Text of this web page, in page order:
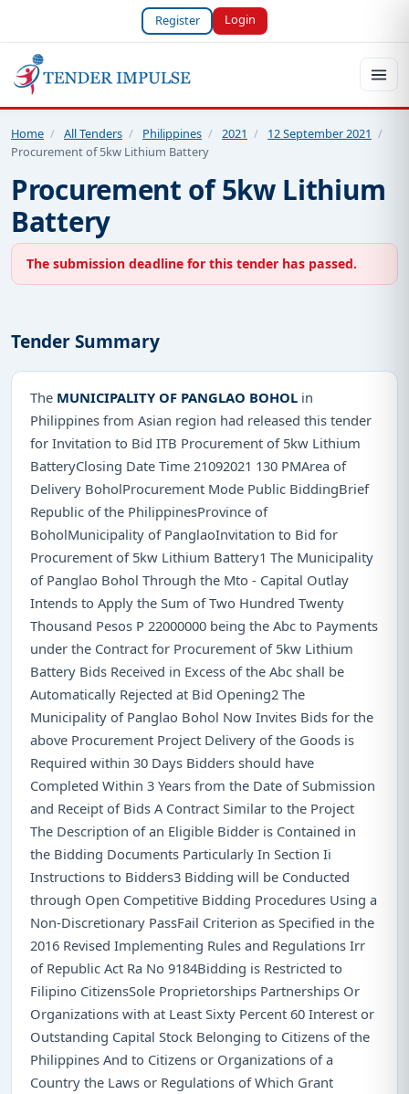
Register Login
Home / All Tenders / Philippines / 2021 / 12 September 2021 /
Procurement of 5kw Lithium Battery
Procurement of 5kw Lithium
Battery
The submission deadline for this tender has passed.
Tender Summary
The MUNICIPALITY OF PANGLAO BOHOL in
Philippines from Asian region had released this tender
for Invitation to Bid ITB Procurement of 5kw Lithium
BatteryClosing Date Time 21092021 130 PMArea of
Delivery BoholProcurement Mode Public BiddingBrief
Republic of the PhilippinesProvince of
BoholMunicipality of PanglaoInvitation to Bid for
Procurement of 5kw Lithium Battery1 The Municipality
of Panglao Bohol Through the Mto - Capital Outlay
Intends to Apply the Sum of Two Hundred Twenty
Thousand Pesos P 22000000 being the Abc to Payments
under the Contract for Procurement of 5kw Lithium
Battery Bids Received in Excess of the Abc shall be
Automatically Rejected at Bid Opening2 The
Municipality of Panglao Bohol Now Invites Bids for the
above Procurement Project Delivery of the Goods is
Required within 30 Days Bidders should have
Completed Within 3 Years from the Date of Submission
and Receipt of Bids A Contract Similar to the Project
The Description of an Eligible Bidder is Contained in
the Bidding Documents Particularly In Section Ii
Instructions to Bidders3 Bidding will be Conducted
through Open Competitive Bidding Procedures Using a
Non-Discretionary PassFail Criterion as Specified in the
2016 Revised Implementing Rules and Regulations Irr
of Republic Act Ra No 9184Bidding is Restricted to
Filipino CitizensSole Proprietorships Partnerships Or
Organizations with at Least Sixty Percent 60 Interest or
Outstanding Capital Stock Belonging to Citizens of the
Philippines And to Citizens or Organizations of a
Country the Laws or Regulations of Which Grant